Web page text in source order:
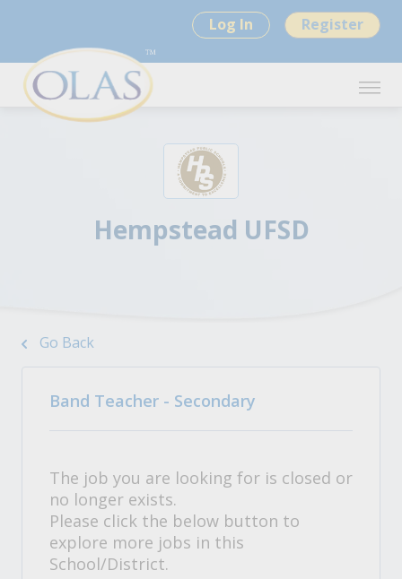
Log In Register
Hempstead UFSD
Go Back
Band Teacher - Secondary
The job you are looking for is closed or
no longer exists.
Please click the below button to
explore more jobs in this
School/District.